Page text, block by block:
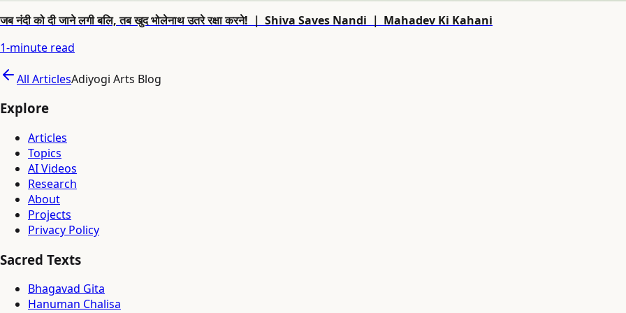
जब नंदी को दी जाने लगी बलि, तब खुद भोलेनाथ उतरे रक्षा करने! ｜ Shiva Saves Nandi ｜ Mahadev Ki Kahani
1-minute read
All ArticlesAdiyogi Arts Blog
Explore
Articles
Topics
AI Videos
Research
About
Projects
Privacy Policy
Sacred Texts
Bhagavad Gita
Hanuman Chalisa